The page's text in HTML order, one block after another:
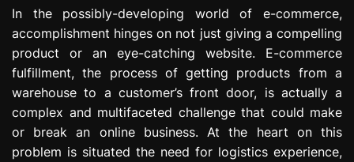
e
s
i
o
n
In the possibly-developing world of e-commerce,
accomplishment hinges on not just giving a compelling
product or an eye-catching website. E-commerce
fulfillment, the process of getting products from a
warehouse to a customer’s front door, is actually a
complex and multifaceted challenge that could make
or break an online business. At the heart on this
problem is situated the need for logistics experience,